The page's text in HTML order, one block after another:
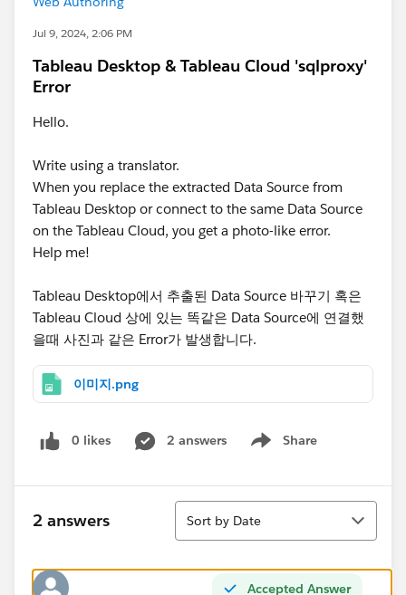
Jul 9, 2024, 2:06 PM
Tableau Desktop & Tableau Cloud 'sqlproxy'
Error
Hello.
Write using a translator.
When you replace the extracted Data Source from
Tableau Desktop or connect to the same Data Source
on the Tableau Cloud, you get a photo-like error.
Help me!
Tableau Desktop에서 추출된 Data Source 바꾸기 혹은
Tableau Cloud 상에 있는 똑같은 Data Source에 연결했
을때 사진과 같은 Error가 발생합니다.
이미지.png
0 likes 2 answers Share
Show menu
2 answers
Sort
Sort by Date
Accepted Answer